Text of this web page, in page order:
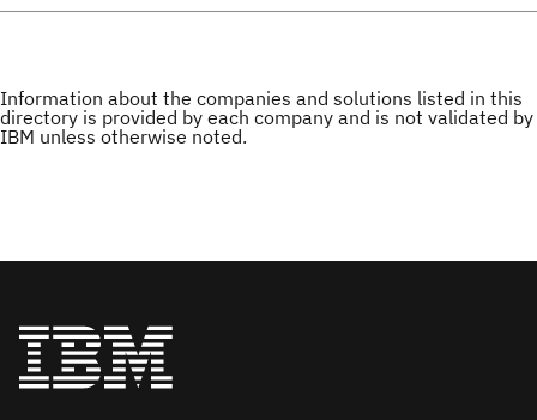
Information about the companies and solutions listed in this
directory is provided by each company and is not validated by
IBM unless otherwise noted.